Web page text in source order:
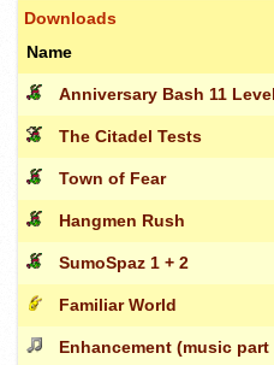
Downloads
Name
Anniversary Bash 11
The Citadel Tests
Town of Fear
Hangmen Rush
SumoSpaz 1 + 2
Familiar World
Enhancement (music part